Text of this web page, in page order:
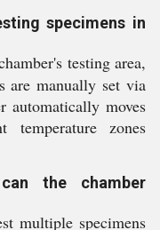
specimens in
testing area,
are manually set via
automatically moves
temperature zones
the chamber
multiple specimens